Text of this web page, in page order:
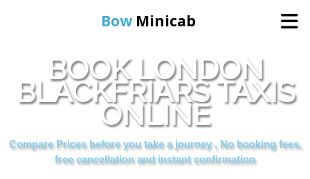
Bow Minicab
Home
Online Booking
Services
BOOK LONDON
BLACKFRIARS TAXIS
ONLINE
Compare Prices before you take a journey , No booking fees,
free cancellation and instant confirmation